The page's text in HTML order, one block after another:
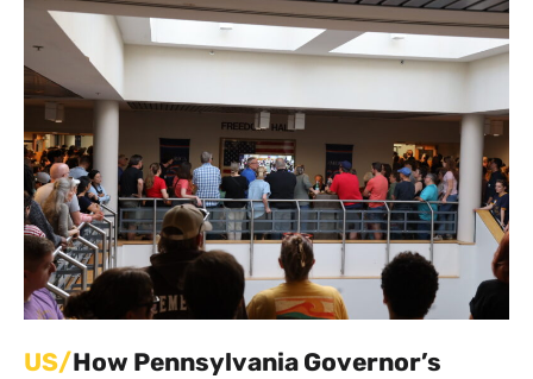
US/How Pennsylvania Governor’s